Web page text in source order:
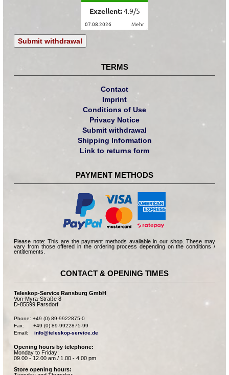
Exzellent:4.9/5
07.08.2026 mehr
Submit withdrawal
TERMS
Contact
Imprint
Conditions of Use
Privacy Notice
Submit withdrawal
Shipping Information
Link to returns form
PAYMENT METHODS
Please note: This are the payment methods available in our shop. These may
vary from those offered in the ordering process depending on the conditions /
entitlements.
CONTACT & OPENING TIMES
Teleskop-Service Ransburg GmbH
Von-Myra-Straße 8
D-85599 Parsdorf
Phone: +49 (0) 89-9922875-0
Fax:      +49 (0) 89-9922875-99
Email: info@teleskop-service.de
Opening hours by telephone:
Monday to Friday:
09.00 - 12.00 am / 1.00 - 4.00 pm
Store opening hours: